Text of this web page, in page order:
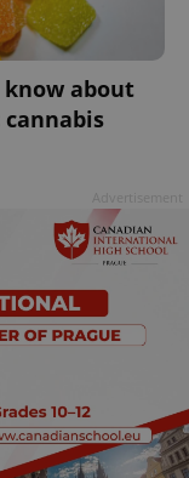
know about